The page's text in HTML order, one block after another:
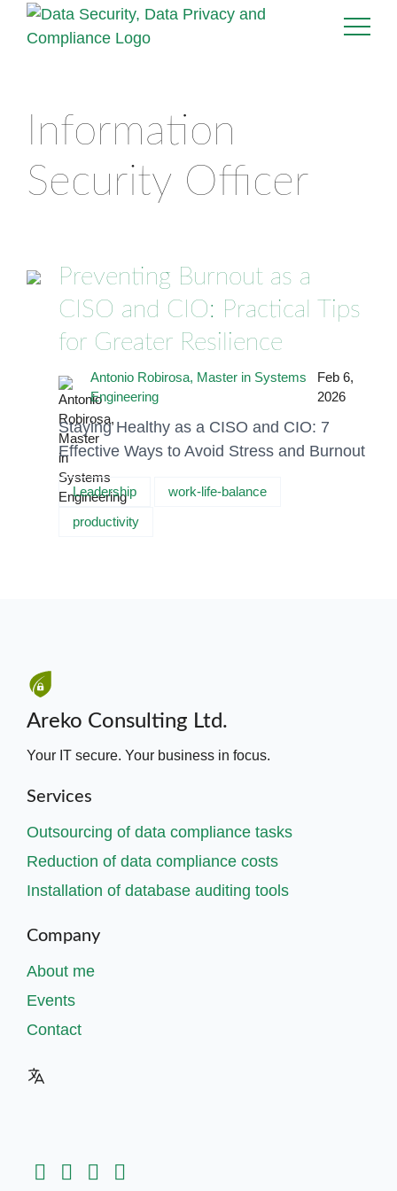
Information
Security Officer
Preventing Burnout as a
CISO and CIO: Practical Tips
for Greater Resilience
Antonio Robirosa, Master in Systems
Engineering
Feb 6,
2026
Staying Healthy as a CISO and CIO: 7
Effective Ways to Avoid Stress and Burnout
Leadership
work-life-balance
productivity
Areko Consulting Ltd.
Your IT secure. Your business in focus.
Services
Outsourcing of data compliance tasks
Reduction of data compliance costs
Installation of database auditing tools
Company
About me
Events
Contact